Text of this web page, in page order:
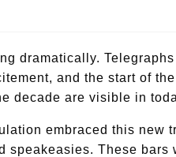
dramatically.
and the start of
decade are visible in
embraced this new
speakeasies. These bars